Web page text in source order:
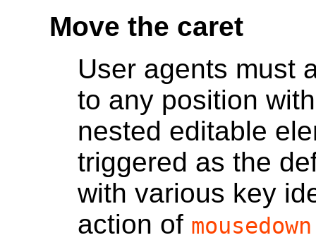
Move the caret
User agents must
to any position
nested editable
triggered as the
with various key
action of mousedown